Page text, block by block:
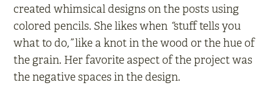
created whimsical designs on the posts using
colored pencils. She likes when “stuff tells you
what to do,”like a knot in the wood or the hue of
the grain. Her favorite aspect of the project was
the negative spaces in the design.